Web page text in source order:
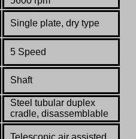
Single plate, dry type
5 Speed
Shaft
Steel tubular duplex
cradle, disassemblable
Telescopic air assisted